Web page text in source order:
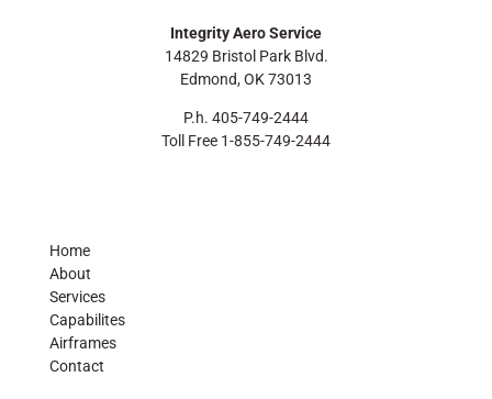
Integrity Aero Service
14829 Bristol Park Blvd.
Edmond, OK 73013
P.h. 405-749-2444
Toll Free 1-855-749-2444
Home
About
Services
Capabilites
Airframes
Contact